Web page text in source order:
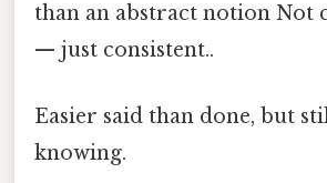
than an abstract notion Not
— just consistent..
Easier said than done, but
knowing.